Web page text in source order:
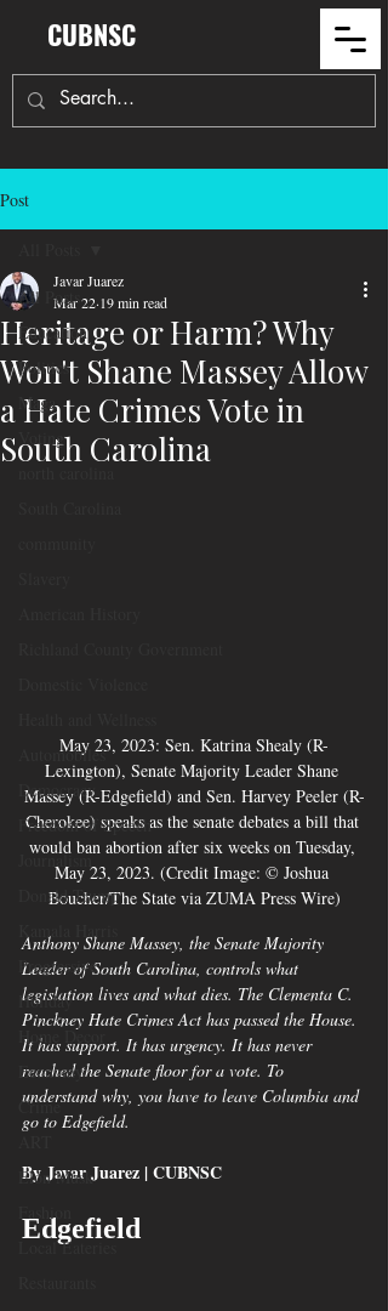
CUBNSC
Post
All Posts
Education
Politics
Maga
Voting
Automobiles
Democracy
Freedom of Speech
Journalism
Donald Trump
Kamala Harris
Progressive
Holiday
Home Decor
Economy
Crime
Elon Musk
Fashion
Local Eateries
Heritage or Harm? Why
Won't Shane Massey Allow
a Hate Crimes Vote in
South Carolina
Javar Juarez
Mar 22 19 min read
May 23, 2023: Sen. Katrina Shealy (R-
Lexington), Senate Majority Leader Shane
Massey (R-Edgefield) and Sen. Harvey Peeler (R-
Cherokee) speaks as the senate debates a bill that
would ban abortion after six weeks on Tuesday,
May 23, 2023. (Credit Image: © Joshua
Boucher/The State via ZUMA Press Wire)
Anthony Shane Massey, the Senate Majority
Leader of South Carolina, controls what
legislation lives and what dies. The Clementa C.
Pinckney Hate Crimes Act has passed the House.
It has support. It has urgency. It has never
reached the Senate floor for a vote. To
understand why, you have to leave Columbia and
go to Edgefield.
By Javar Juarez | CUBNSC
Edgefield